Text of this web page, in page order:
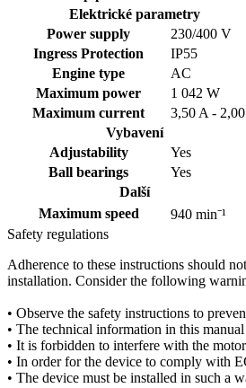
Elektrické parametry
Power supply
230/400 V
Ingress Protection
IP55
Engine type
AC
Maximum power
1 042 W
Maximum current
3,50 A -
Vybavení
Adjustability
Yes
Ball bearings
Yes
Další
Maximum speed
940 min⁻¹
Safety regulations
Adherence to these instructions should
installation. Consider the following
• Observe the safety instructions to
• The technical information in this
• It is forbidden to interfere with the
• In order for the device to comply with
• The device must be installed in such a